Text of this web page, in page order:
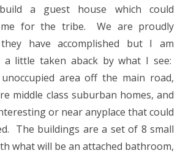
a guest house which could
for the tribe.
We are proudly
have accomplished but I am
a little taken aback by what I see:
area off the main road,
middle class suburban homes, and
or near anyplace that could
The buildings are a set of 8 small
what will be an attached bathroom,